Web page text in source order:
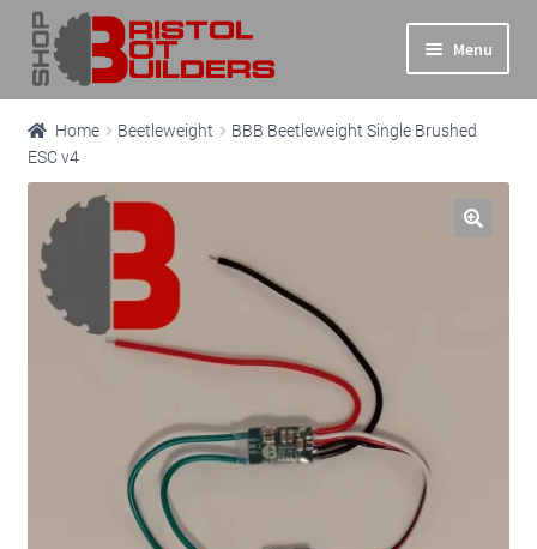
Skip
to
navigation
Skip
to
content
Menu
Main Site
Expand
menu
Shop
Expand
child
Info
Basket
Home Beetleweight
BBB Beetleweight Single Brushed
ESC v4